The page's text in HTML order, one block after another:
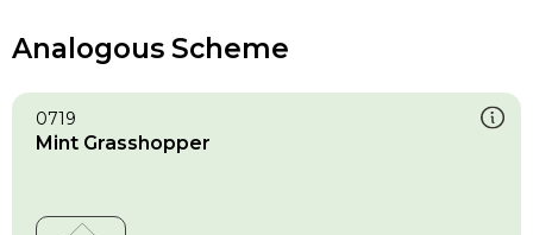
Analogous Scheme
0719
Mint Grasshopper